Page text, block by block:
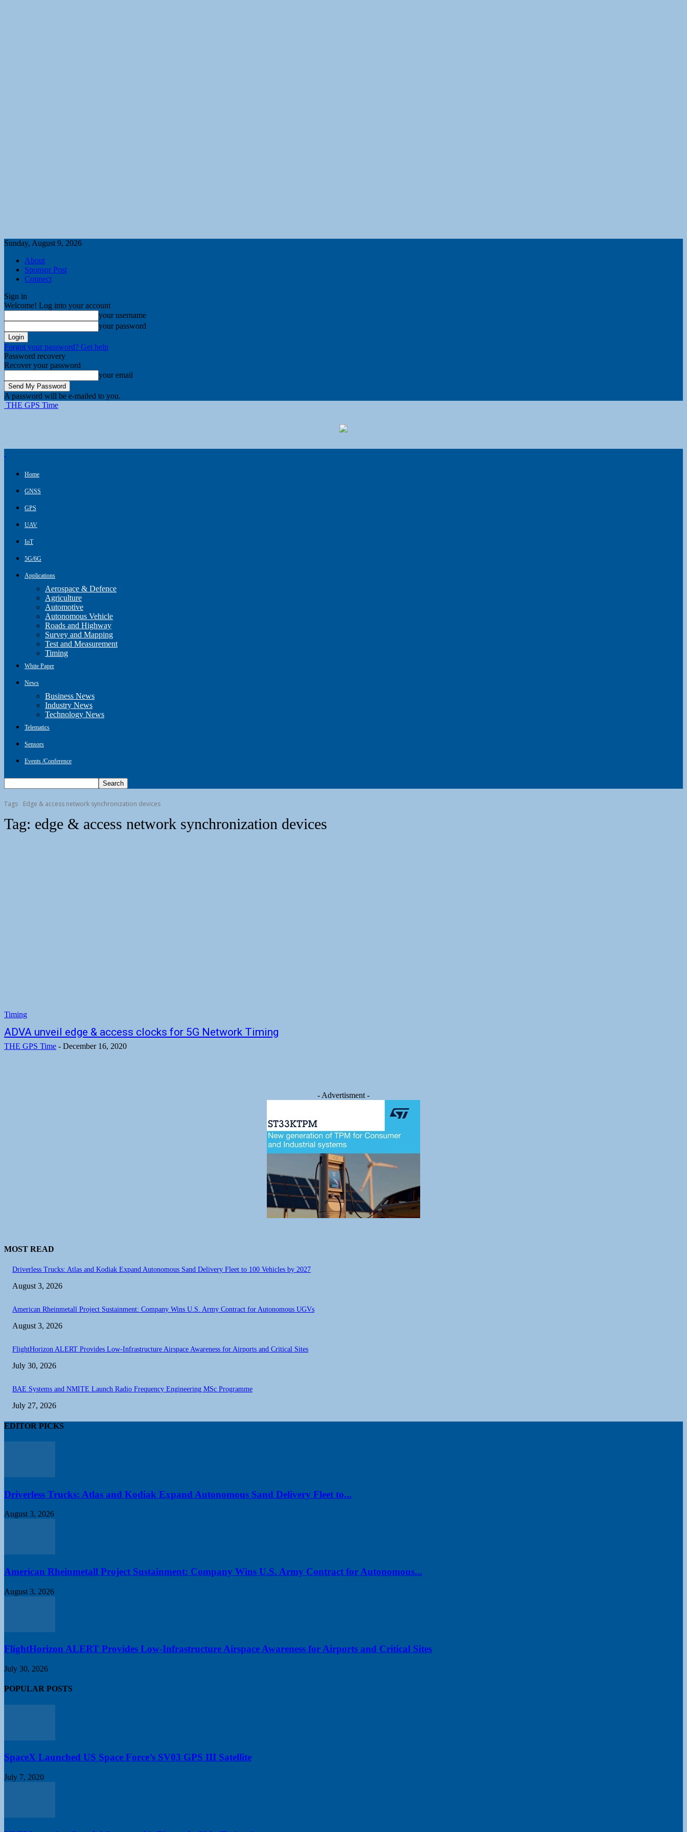
Sunday, August 9, 2026
About
Sponsor Post
Connect
Sign in
Welcome! Log into your account
your username
your password
Forgot your password? Get help
Password recovery
Recover your password
your email
A password will be e-mailed to you.
THE GPS Time
Home
GNSS
GPS
UAV
IoT
5G/6G
Applications
Aerospace & Defence
Agriculture
Automotive
Autonomous Vehicle
Roads and Highway
Survey and Mapping
Test and Measurement
Timing
White Paper
News
Business News
Industry News
Technology News
Telematics
Sensors
Events /Conference
Tags Edge & access network synchronization devices
Tag: edge & access network synchronization devices
Timing
ADVA unveil edge & access clocks for 5G Network Timing
THE GPS Time - December 16, 2020
- Advertisment -
MOST READ
Driverless Trucks: Atlas and Kodiak Expand Autonomous Sand Delivery Fleet to 100 Vehicles by 2027
August 3, 2026
American Rheinmetall Project Sustainment: Company Wins U.S. Army Contract for Autonomous UGVs
August 3, 2026
FlightHorizon ALERT Provides Low-Infrastructure Airspace Awareness for Airports and Critical Sites
July 30, 2026
BAE Systems and NMITE Launch Radio Frequency Engineering MSc Programme
July 27, 2026
EDITOR PICKS
Driverless Trucks: Atlas and Kodiak Expand Autonomous Sand Delivery Fleet to...
August 3, 2026
American Rheinmetall Project Sustainment: Company Wins U.S. Army Contract for Autonomous...
August 3, 2026
FlightHorizon ALERT Provides Low-Infrastructure Airspace Awareness for Airports and Critical Sites
July 30, 2026
POPULAR POSTS
SpaceX Launched US Space Force’s SV03 GPS III Satellite
July 7, 2020